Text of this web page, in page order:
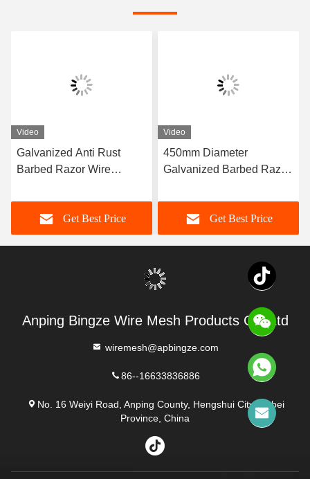
Video
Galvanized Anti Rust
Barbed Razor Wire
Protective Construction
Get Best Price
Video
450mm Diameter
Galvanized Barbed Razor
Protective Construction
Get Best Price
Anping Bingze Wire Mesh Products Co.,Ltd
wiremesh@apbingze.com
86--16633836886
No. 16 Weiyi Road, Anping County, Hengshui City, Hebei
Province, China